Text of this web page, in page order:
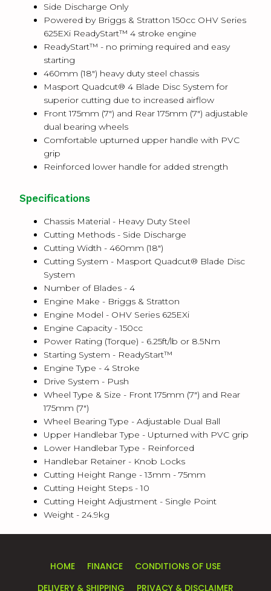
Side Discharge Only
Powered by Briggs & Stratton 150cc OHV Series
625EXi ReadyStart™ 4 stroke engine
ReadyStart™ - no priming required and easy
starting
460mm (18") heavy duty steel chassis
Masport Quadcut® 4 Blade Disc System for
superior cutting due to increased airflow
Front 175mm (7") and Rear 175mm (7") adjustable
dual bearing wheels
Comfortable upturned upper handle with PVC
grip
Reinforced lower handle for added strength
Specifications
Chassis Material - Heavy Duty Steel
Cutting Methods - Side Discharge
Cutting Width - 460mm (18")
Cutting System - Masport Quadcut® Blade Disc
System
Number of Blades - 4
Engine Make - Briggs & Stratton
Engine Model - OHV Series 625EXi
Engine Capacity - 150cc
Power Rating (Torque) - 6.25ft/lb or 8.5Nm
Starting System - ReadyStart™
Engine Type - 4 Stroke
Drive System - Push
Wheel Type & Size - Front 175mm (7") and Rear
175mm (7")
Wheel Bearing Type - Adjustable Dual Ball
Upper Handlebar Type - Upturned with PVC grip
Lower Handlebar Type - Reinforced
Handlebar Retainer - Knob Locks
Cutting Height Range - 13mm - 75mm
Cutting Height Steps - 10
Cutting Height Adjustment - Single Point
Weight - 24.9kg
HOME FINANCE
CONDITIONS OF USE
DELIVERY & SHIPPING
PRIVACY & DISCLAIMER